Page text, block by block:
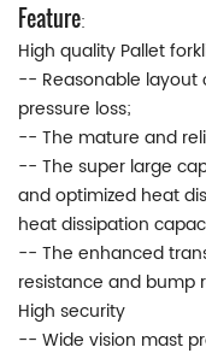
Feature:
High quality Pallet
-- Reasonable layout
pressure loss;
-- The mature and
-- The super large
and optimized heat
heat dissipation
-- The enhanced
resistance and bump
High security
-- Wide vision mast